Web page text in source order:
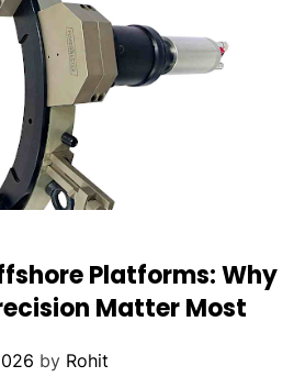
Platforms: Why
Matter Most
by Rohit